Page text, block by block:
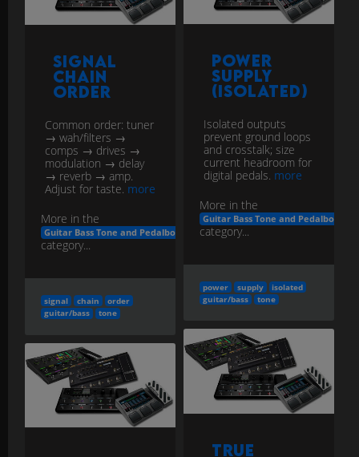
Power
Supply
(Isolated)
Isolated outputs
prevent ground loops
and crosstalk; size
current headroom for
digital pedals. more
More in the
Guitar Bass Tone and Pedalboard
category...
power supply
isolated
guitar/bass
tone
Signal
Chain
Order
Common order: tuner
→ wah/filters →
comps → drives →
modulation → delay
→ reverb → amp.
Adjust for taste. more
More in the
Guitar Bass Tone and Pedalboard Engineering
category...
signal chain
order
guitar/bass
tone
True